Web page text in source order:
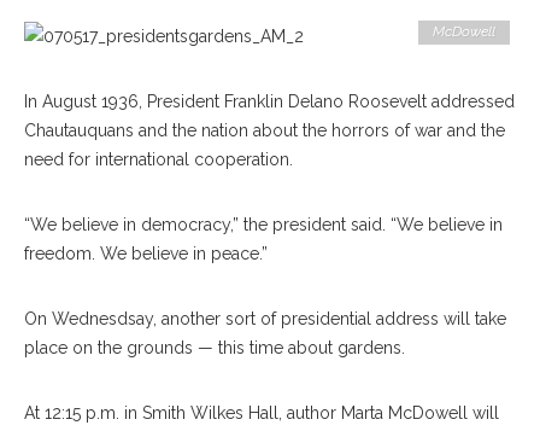
McDowell
In August 1936, President Franklin Delano Roosevelt addressed
Chautauquans and the nation about the horrors of war and the
need for international cooperation.
“We believe in democracy,” the president said. “We believe in
freedom. We believe in peace.”
On Wednesdsay, another sort of presidential address will take
place on the grounds — this time about gardens.
At 12:15 p.m. in Smith Wilkes Hall, author Marta McDowell will